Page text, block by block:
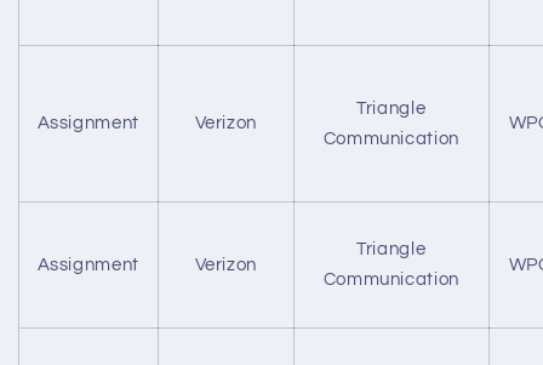
Assignment Verizon
Triangle
Communication
Assignment Verizon
Triangle
Communication